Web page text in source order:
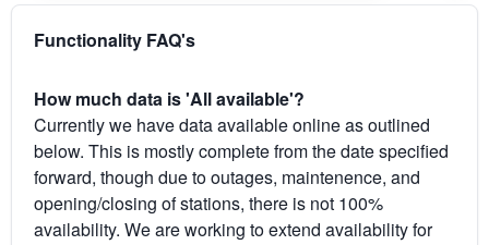
Functionality FAQ's
How much data is 'All available'?
Currently we have data available online as outlined
below. This is mostly complete from the date specified
forward, though due to outages, maintenence, and
opening/closing of stations, there is not 100%
availability. We are working to extend availability for